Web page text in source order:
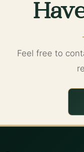
Feel free to